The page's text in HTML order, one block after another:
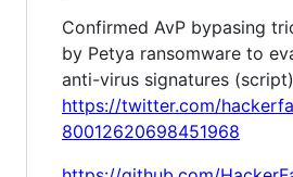
Confirmed AvP bypasing
by Petya ransomware to
anti-virus signatures (script)
https://twitter.com/
80012620698451968